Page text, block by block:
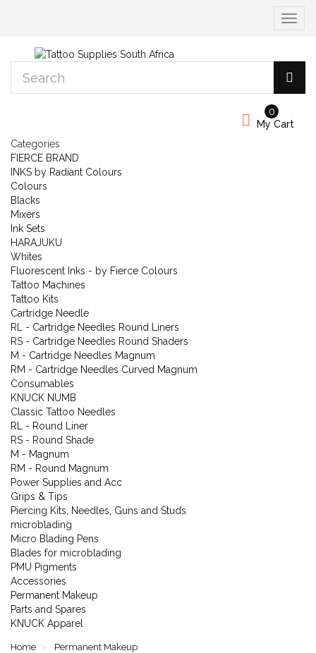
Toggle
My Cart
0
Categories
FIERCE BRAND
INKS by Radiant Colours
Colours
Blacks
Mixers
Ink Sets
HARAJUKU
Whites
Fluorescent Inks - by Fierce Colours
Tattoo Machines
Tattoo Kits
Cartridge Needle
RL - Cartridge Needles Round Liners
RS - Cartridge Needles Round Shaders
M - Cartridge Needles Magnum
RM - Cartridge Needles Curved Magnum
Consumables
KNUCK NUMB
Classic Tattoo Needles
RL - Round Liner
RS - Round Shade
M - Magnum
RM - Round Magnum
Power Supplies and Acc
Grips & Tips
Piercing Kits, Needles, Guns and Studs
microblading
Micro Blading Pens
Blades for microblading
PMU Pigments
Accessories
Permanent Makeup
Parts and Spares
KNUCK Apparel
Home Permanent Makeup